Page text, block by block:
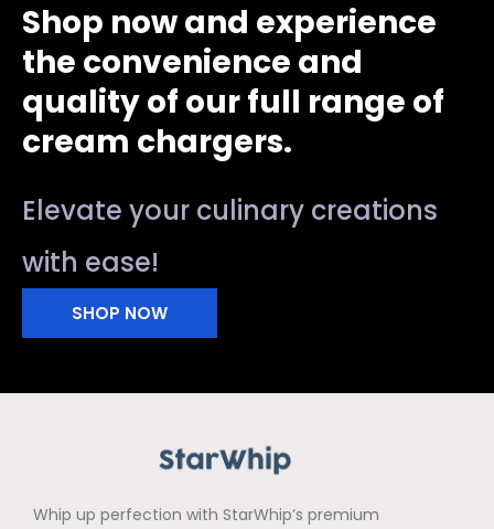
Shop now and experience
the convenience and
quality of our full range of
cream chargers.
Elevate your culinary creations
with ease!
SHOP NOW
Whip up perfection with StarWhip’s premium